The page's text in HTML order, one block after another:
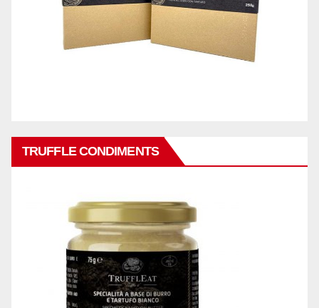
TRUFFLE CONDIMENTS